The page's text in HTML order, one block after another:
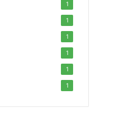
1
1
1
1
1
1